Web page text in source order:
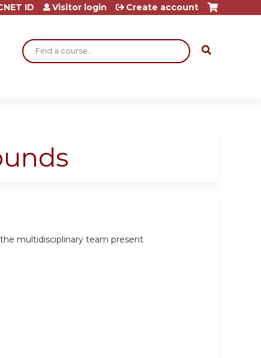
Search
ID Visitor login Create account
multidisciplinary team present